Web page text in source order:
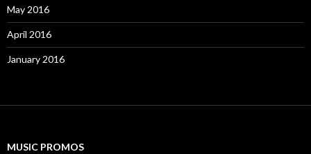
May 2016
April 2016
January 2016
MUSIC PROMOS